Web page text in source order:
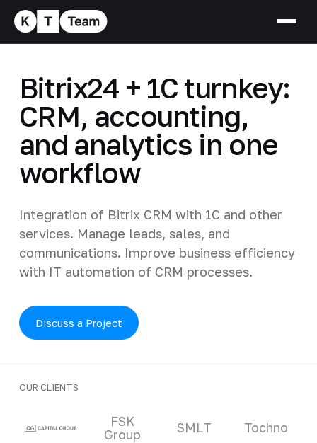
Bitrix24 + 1C turnkey:
CRM, accounting,
and analytics in one
workflow
Integration of Bitrix CRM with 1C and other
services. Manage leads, sales, and
communications. Improve business efficiency
with IT automation of CRM processes.
Discuss a Project
OUR CLIENTS
Clients and partners
FSK
Group
SMLT Tochno